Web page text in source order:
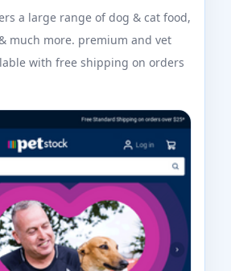
a large range of dog & cat food,
much more. premium and vet
with free shipping on orders